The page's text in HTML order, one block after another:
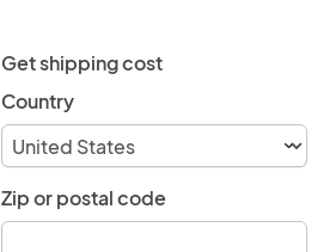
Get shipping cost
Country
Zip or postal code